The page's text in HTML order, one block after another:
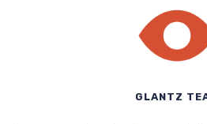
GLANTZ